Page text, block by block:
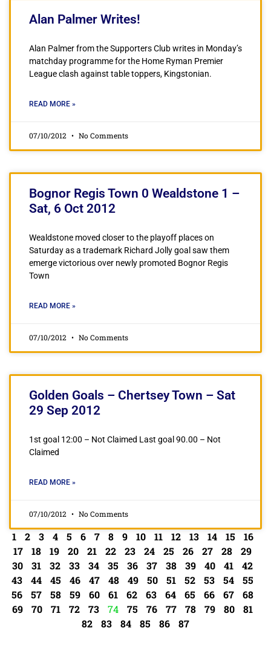
Alan Palmer Writes!
Alan Palmer from the Supporters Club writes in Monday’s
matchday programme for the Home Ryman Premier
League clash against table toppers, Kingstonian.
READ MORE »
07/10/2012 No Comments
Bognor Regis Town 0 Wealdstone 1 –
Sat, 6 Oct 2012
Wealdstone moved closer to the playoff places on
Saturday as a trademark Richard Jolly goal saw them
emerge victorious over newly promoted Bognor Regis
Town
READ MORE »
07/10/2012 No Comments
Golden Goals – Chertsey Town – Sat
29 Sep 2012
1st goal 12:00 – Not Claimed Last goal 90.00 – Not
Claimed
READ MORE »
07/10/2012 No Comments
1 2 3 4 5 6 7 8 9 10 11 12 13 14 15
16
17
18 19 20 21 22 23 24 25 26 27 28
29
30
31 32 33 34 35 36 37 38 39 40 41
42
43
44 45 46 47 48 49 50 51 52 53 54
55
56
57 58 59 60 61 62 63 64 65 66 67
68
69
70 71 72 73 74 75 76 77 78 79 80
81
82
83 84 85 86 87